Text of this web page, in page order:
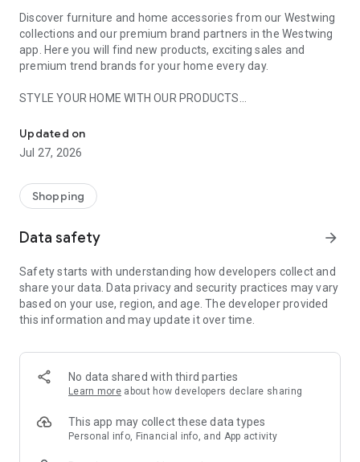
Discover furniture and home accessories from our Westwing
collections and our premium brand partners in the Westwing
app. Here you will find new products, exciting sales and
premium trend brands for your home every day.
STYLE YOUR HOME WITH OUR PRODUCTS
- Permanent range for every interior design style and every
season
- Exclusive home stories from well-known celebrities,
- Shop the looks and live beautiful!
- New (exclusive) home & living products every week
- Exclusive product selection for your home – furniture,
decoration, lamps, textiles
SECURE AND UNCOMPLICATED PAYMENT
or on account
- Our customer service is always available to help you and
answer your questions
- Simple and practical delivery tracking through our Westwing
Delivery Service
Updated on
Jul 27, 2026
Shopping
Data safety arrow_forward
Safety starts with understanding how developers collect and
share your data. Data privacy and security practices may vary
based on your use, region, and age. The developer provided
this information and may update it over time.
No data shared with third parties
Learn more about how developers declare sharing
This app may collect these data types
Personal info, Financial info, and App activity